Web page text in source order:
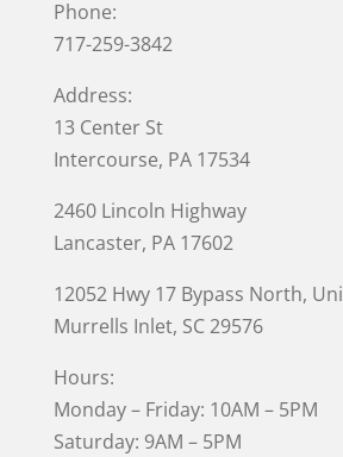
Phone:
717-259-3842
Address:
13 Center St
Intercourse, PA 17534
2460 Lincoln Highway
Lancaster, PA 17602
12052 Hwy 17 Bypass North,
Murrells Inlet, SC 29576
Hours:
Monday – Friday: 10AM – 5PM
Saturday: 9AM – 5PM